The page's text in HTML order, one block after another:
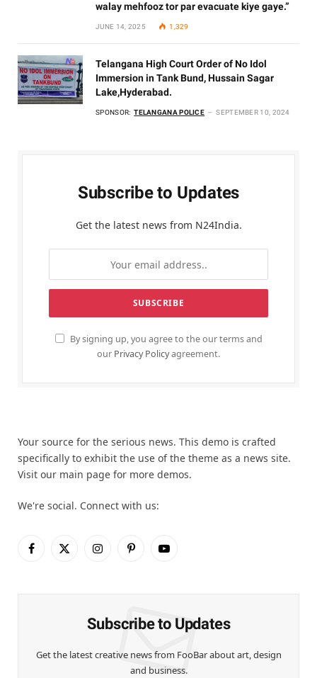
walay mehfooz tor par evacuate kiye gaye.”
JUNE 14, 2025 1,329
Telangana High Court Order of No Idol
Immersion in Tank Bund, Hussain Sagar
Lake,Hyderabad.
SPONSOR: TELANGANA POLICE SEPTEMBER 10, 2024
Subscribe to Updates
Get the latest news from N24India.
By signing up, you agree to the our terms and
our Privacy Policyagreement.
Your source for the serious news. This demo is crafted
specifically to exhibit the use of the theme as a news site.
Visit our main page for more demos.
We're social. Connect with us:
Facebook
X
InstagramPinterestYouTube
Subscribe to Updates
Get the latest creative news from FooBar about art, design
and business.